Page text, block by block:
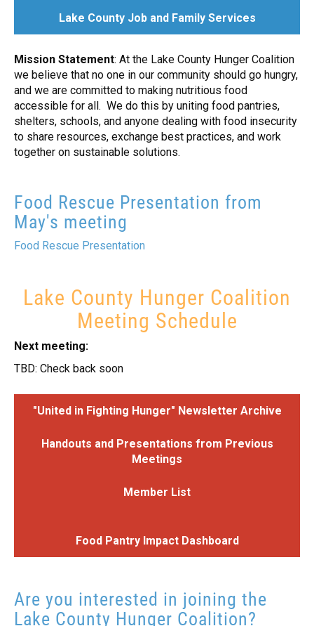
TODAY AT UWLC
Lake County Job and Family Services
Mission Statement: At the Lake County Hunger Coalition
we believe that no one in our community should go hungry,
and we are committed to making nutritious food
accessible for all. We do this by uniting food pantries,
shelters, schools, and anyone dealing with food insecurity
to share resources, exchange best practices, and work
together on sustainable solutions.
Food Rescue Presentation from
May's meeting
Food Rescue Presentation
Lake County Hunger Coalition
Meeting Schedule
Next meeting:
TBD: Check back soon
"United in Fighting Hunger" Newsletter Archive
Handouts and Presentations from Previous
Meetings
Member List
Food Pantry Impact Dashboard
Are you interested in joining the
Lake County Hunger Coalition?